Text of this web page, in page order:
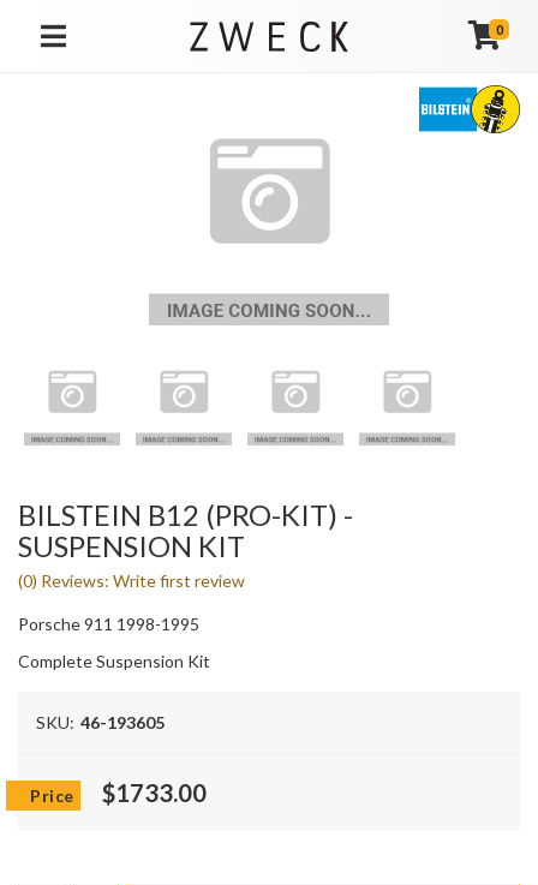
TOGGLE NAVIGATION
0
BILSTEIN B12 (PRO-KIT) -
SUSPENSION KIT
(0) Reviews: Write first review
Porsche 911 1998-1995
Complete Suspension Kit
SKU: 46-193605
$1733.00